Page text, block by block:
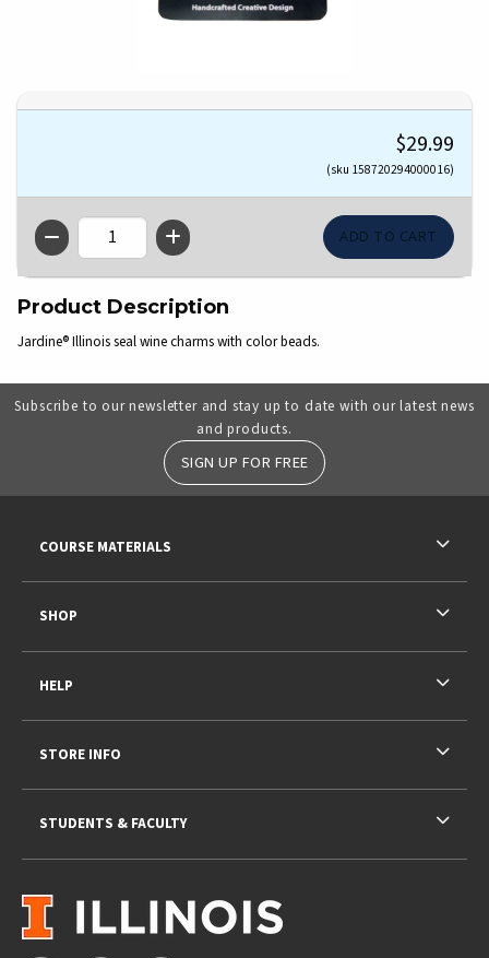
$29.99
(sku 158720294000016)
QTY
Product Description
Jardine® Illinois seal wine charms with color beads.
Subscribe to our newsletter and stay up to date with our latest news
and products.
SIGN UP FOR FREE
VISIT US ON SOCIAL MEDIA
COURSE MATERIALS
SHOP
HELP
STORE INFO
STUDENTS & FACULTY